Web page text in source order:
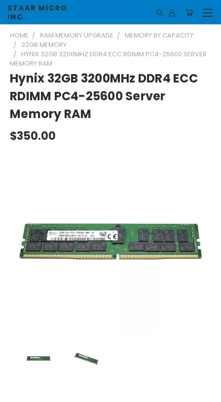
STAAR MICRO
INC
HOME RAM MEMORY UPGRADE
MEMORY BY CAPACITY
32GB MEMORY
HYNIX 32GB 3200MHZ DDR4 ECC RDIMM PC4-25600 SERVER
MEMORY RAM
Hynix 32GB 3200MHz DDR4 ECC
RDIMM PC4-25600 Server
Memory RAM
$350.00